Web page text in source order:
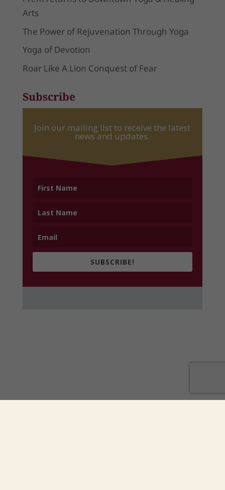
Arts
The Power of Rejuvenation Through Yoga
Yoga of Devotion
Roar Like A Lion Conquest of Fear
Subscribe
Join our mailing list to receive the latest
news and updates.
SUBSCRIBE!